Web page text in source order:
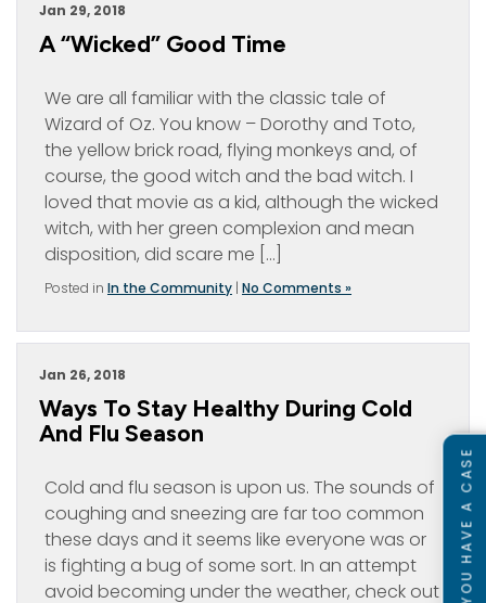
Jan 29, 2018
A “Wicked” Good Time
We are all familiar with the classic tale of
Wizard of Oz. You know – Dorothy and Toto,
the yellow brick road, flying monkeys and, of
course, the good witch and the bad witch. I
loved that movie as a kid, although the wicked
witch, with her green complexion and mean
disposition, did scare me […]
Posted in In the Community | No Comments »
Jan 26, 2018
Ways To Stay Healthy During Cold
And Flu Season
Cold and flu season is upon us. The sounds of
coughing and sneezing are far too common
these days and it seems like everyone was or
is fighting a bug of some sort. In an attempt
avoid becoming under the weather, check out
SEE IF YOU HAVE A CASE